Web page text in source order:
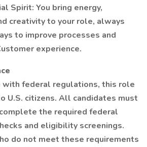
Spirit: You bring energy,
creativity to your role, always
to improve processes and
experience.
with federal regulations, this role
U.S. citizens. All candidates must
the required federal
and eligibility screenings.
do not meet these requirements